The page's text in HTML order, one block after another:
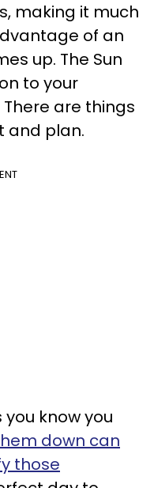
making it much
of an
up. The Sun
to your
are things
and plan.
know you
down can
those